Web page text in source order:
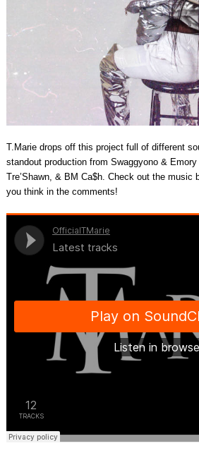
T.Marie drops off this project full of different
standout production from Swaggyono &
Tre’Shawn, & BM Ca$h. Check out the music
you think in the comments!